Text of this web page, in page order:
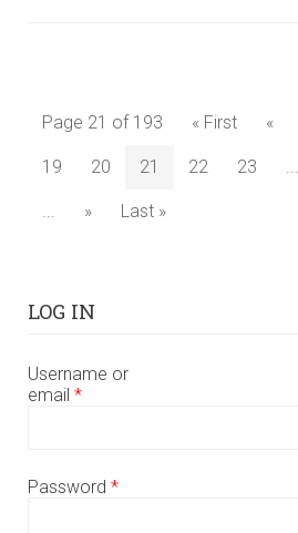
Page 21 of 193 « First «
19 20 21 22 23
» Last »
LOG IN
Username or
email *
Password *